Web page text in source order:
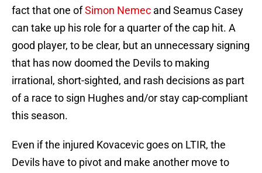
fact that one ofSimon Nemec and Seamus Casey
can take up his role for a quarter of the cap hit. A
good player, to be clear, but an unnecessary signing
that has now doomed the Devils to making
irrational, short-sighted, and rash decisions as part
of a race to sign Hughes and/or stay cap-compliant
this season.
Even if the injured Kovacevic goes on LTIR, the
Devils have to pivot and make another move to